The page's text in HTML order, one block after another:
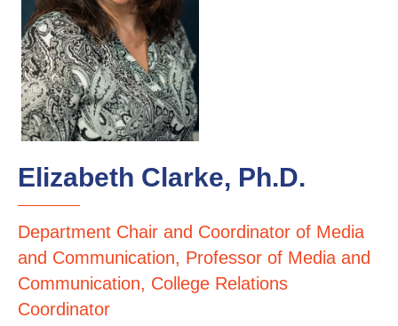
Elizabeth Clarke, Ph.D.
Department Chair and Coordinator of Media
and Communication, Professor of Media and
Communication, College Relations
Coordinator